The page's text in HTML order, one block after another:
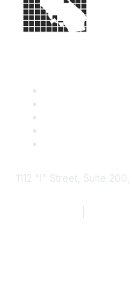
1112 "I" Street, Suite